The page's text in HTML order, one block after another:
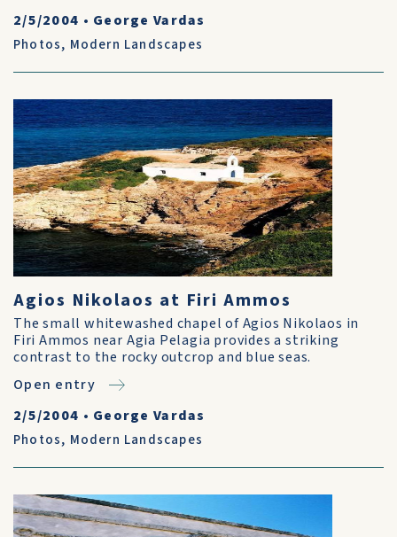
2/5/2004 • George Vardas
Photos, Modern Landscapes
Agios Nikolaos at Firi Ammos
The small whitewashed chapel of Agios Nikolaos in
Firi Ammos near Agia Pelagia provides a striking
contrast to the rocky outcrop and blue seas.
Open entry
2/5/2004 • George Vardas
Photos, Modern Landscapes